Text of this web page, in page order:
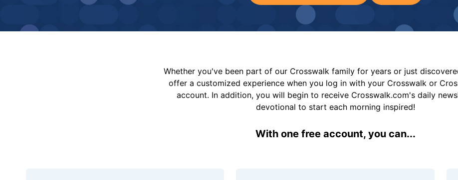
Whether you've been part of our Crosswalk family for years or just
offer a customized experience when you log in with your Crosswalk or
account. In addition, you will begin to receive Crosswalk.com's daily
devotional to start each morning inspired!
With one free account, you can...